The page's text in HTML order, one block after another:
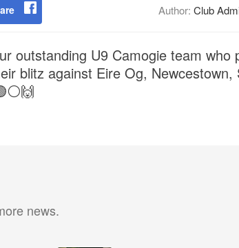
Author: Club
outstanding U9 Camogie team who
blitz against Eire Og, Newcestown,
news.